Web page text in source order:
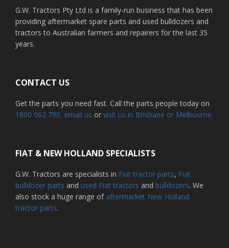
G.W. Tractors Pty Ltd is a family-run business that has been
providing aftermarket spare parts and used bulldozers and
tractors to Australian farmers and repairers for the last 35
years.
CONTACT US
Get the parts you need fast. Call the parts people today on
1800 062 790, email us or visit us in Brisbane or Melbourne.
FIAT & NEW HOLLAND SPECIALISTS
G.W. Tractors are specialists in Fiat tractor parts, Fiat
bulldozer parts and used Fiat tractors and bulldozers. We
also stock a huge range of aftermarket New Holland
tractor parts.